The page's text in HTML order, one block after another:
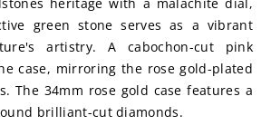
green stone serves as a vibrant
artistry. A cabochon-cut pink
case, mirroring the rose gold-plated
The 34mm rose gold case features a
brilliant-cut diamonds.